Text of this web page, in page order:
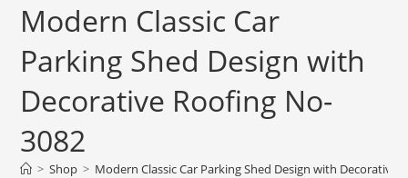
Modern Classic Car
Parking Shed Design with
Decorative Roofing No-
3082
> Shop > Modern Classic Car Parking Shed Design with Decorative